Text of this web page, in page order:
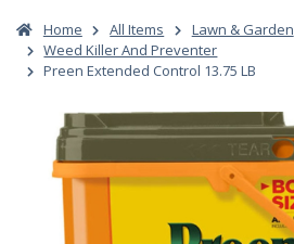
Home All Items
Lawn & Garden
Weed Killer And Preventer
Preen Extended Control 13.75 LB